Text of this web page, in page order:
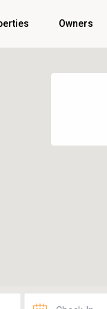
Owners